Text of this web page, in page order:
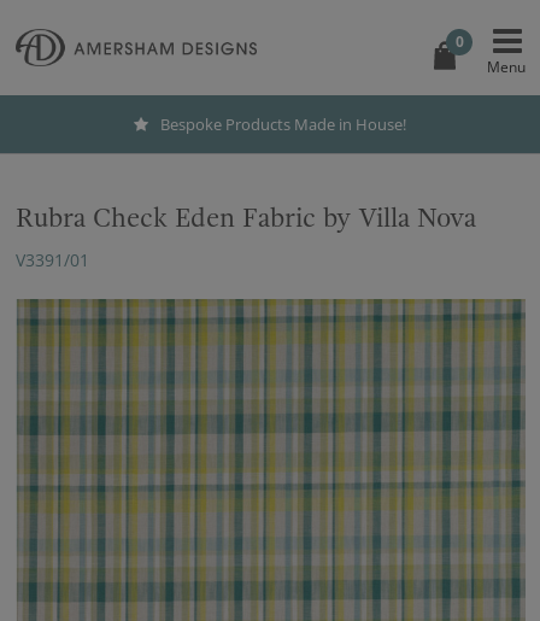
0
Bespoke Products Made in House!
Rubra Check Eden Fabric by Villa Nova
V3391/01